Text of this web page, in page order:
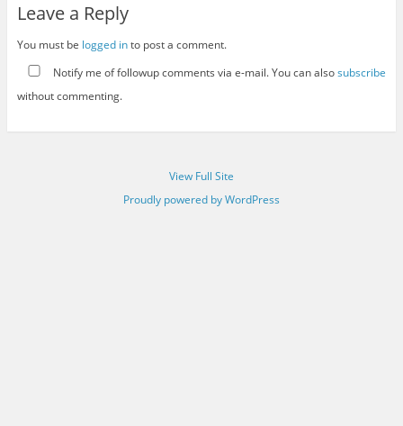
Leave a Reply
You must be logged into post a comment.
Notify me of followup comments via e-mail. You can alsosubscribe
without commenting.
View Full Site
Proudly powered by WordPress